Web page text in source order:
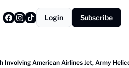
Login Subscribe
Involving American Airlines Jet, Army